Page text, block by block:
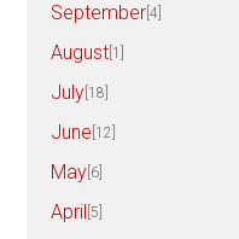
September [4]
August [1]
July [18]
June [12]
May [6]
April [5]